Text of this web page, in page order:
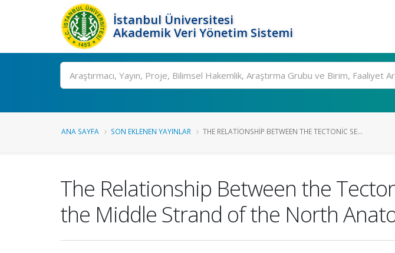
İstanbul Üniversitesi
Akademik Veri Yönetim Sistemi
Ara
ANA SAYFA SON EKLENEN YAYINLAR THE RELATIONSHIP BETWEEN THE TECTONIC SE...
The Relationship Between the
the Middle Strand of the North